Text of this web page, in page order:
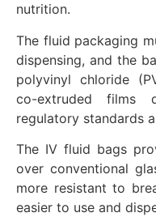
nutrition.
The fluid packaging
dispensing, and the
polyvinyl chloride
co-extruded films
regulatory standards
The IV fluid bags
over conventional
more resistant to
easier to use and